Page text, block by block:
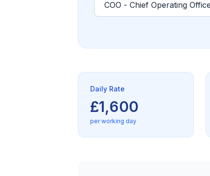
Daily Rate
£1,600
per working day